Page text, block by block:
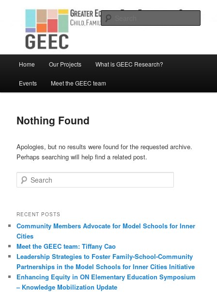
secondary
Greater Equity in Early Education
and Care
Home Our Projects What is GEEC Research?
Events Meet the GEEC team
Nothing Found
Apologies, but no results were found for the requested archive.
Perhaps searching will help find a related post.
Search
RECENT POSTS
Community Members Advocate for Model Schools for Inner
Cities
Meet the GEEC team: Tiffany Cao
Leadership Strategies to Foster Family-School-Community
Partnerships in the Model Schools for Inner Cities Initiative
Enhancing Equity in ON Elementary Education Symposium
– Knowledge Mobilization Update